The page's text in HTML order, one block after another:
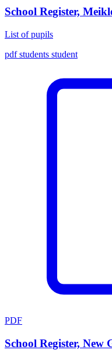
School Register,
List of pupils
pdfstudents student
PDF
School Register, New